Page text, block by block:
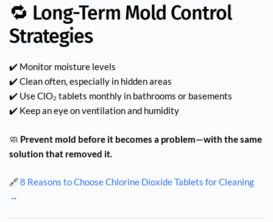
🔁 Long-Term Mold Control
Strategies
✔️ Monitor moisture levels
✔️ Clean often, especially in hidden areas
✔️ Use ClO₂ tablets monthly in bathrooms or basements
✔️ Keep an eye on ventilation and humidity
🧼 Prevent mold before it becomes a problem—with the same
solution that removed it.
🔗 8 Reasons to Choose Chlorine Dioxide Tablets for Cleaning
→